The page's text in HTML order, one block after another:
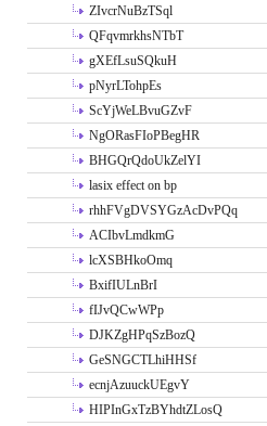
ZIvcrNuBzTSql
QFqvmrkhsNTbT
gXEfLsuSQkuH
pNyrLTohpEs
ScYjWeLBvuGZvF
NgORasFIoPBegHR
BHGQrQdoUkZelYI
lasix effect on bp
rhhFVgDVSYGzAcDvPQq
ACIbvLmdkmG
lcXSBHkoOmq
BxifIULnBrI
fIJvQCwWPp
DJKZgHPqSzBozQ
GeSNGCTLhiHHSf
ecnjAzuuckUEgvY
HIPInGxTzBYhdtZLosQ